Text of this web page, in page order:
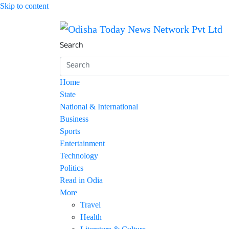
Skip to content
Odisha Today News
Breaking News | Odisha News | India News |
Search
Home
State
National & International
Business
Sports
Entertainment
Technology
Politics
Read in Odia
More
Travel
Health